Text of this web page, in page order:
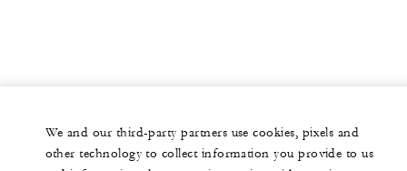
We and our third-party partners use cookies, pixels and
other technology to collect information you provide to us